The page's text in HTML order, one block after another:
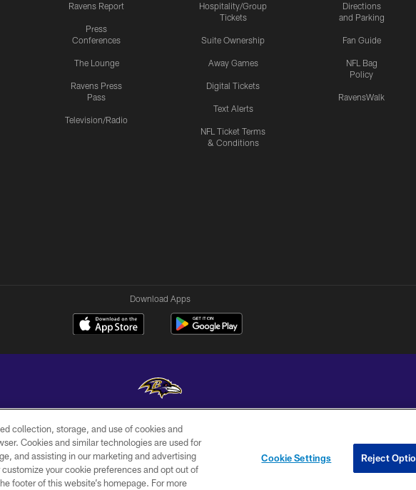
Ravens Report
Press
Conferences
The Lounge
Ravens Press
Pass
Television/Radio
Hospitality/Group
Tickets
Suite Ownership
Away Games
Digital Tickets
Text Alerts
NFL Ticket Terms
& Conditions
Directions
and Parking
Fan Guide
NFL Bag
Policy
RavensWalk
Download Apps
Copyright © 2026 Baltimore Ravens. All Rights Reserved.
WI-FI
TERMS
CONTACT
US
YOUR PRIVACY
collection, storage, and use of cookies and
Cookies and similar technologies are used for
and assisting in our marketing and advertising
your cookie preferences and opt out of
footer of this website’s homepage. For more
Cookie Settings Reject